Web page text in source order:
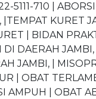
5111-710 |
KURET
| BIDAN
DI DAERAH
JAMBI, |
| OBAT
AMPUH | OBAT